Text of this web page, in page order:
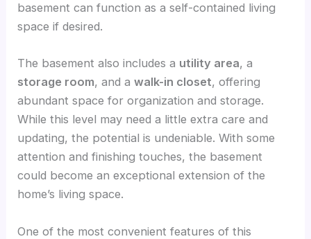
basement can function as a self-contained living
space if desired.
The basement also includes a utility area, a
storage room, and awalk-in closet, offering
abundant space for organization and storage.
While this level may need a little extra care and
updating, the potential is undeniable. With some
attention and finishing touches, the basement
could become an exceptional extension of the
home’s living space.
One of the most convenient features of this